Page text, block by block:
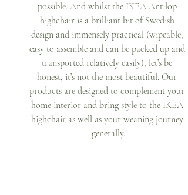
possible. And whilst the IKEA Antilop
highchair is a brilliant bit of Swedish
design and immensely practical (wipeable,
easy to assemble and can be packed up and
transported relatively easily), let’s be
honest, it’s not the most beautiful. Our
products are designed to complement your
home interior and bring style to the IKEA
highchair as well as your weaning journey
generally.